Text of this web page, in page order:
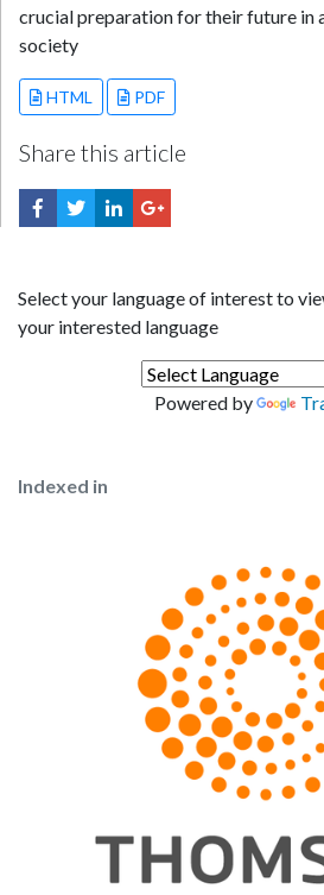
crucial preparation for their future in
society
HTML PDF
Share this article
Select your language of interest to
your interested language
Powered by
Indexed in